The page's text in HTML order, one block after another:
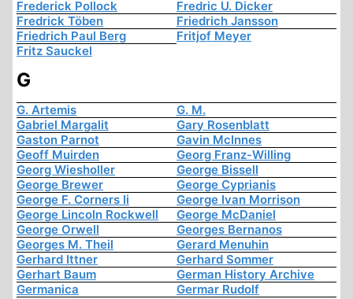
Frederick Pollock
Fredric U. Dicker
Fredrick Töben
Friedrich Jansson
Friedrich Paul Berg
Fritjof Meyer
Fritz Sauckel
G
G. Artemis
G. M.
Gabriel Margalit
Gary Rosenblatt
Gaston Parnot
Gavin McInnes
Geoff Muirden
Georg Franz-Willing
Georg Wiesholler
George Bissell
George Brewer
George Cyprianis
George F. Corners Ii
George Ivan Morrison
George Lincoln Rockwell
George McDaniel
George Orwell
Georges Bernanos
Georges M. Theil
Gerard Menuhin
Gerhard Ittner
Gerhard Sommer
Gerhart Baum
German History Archive
Germanica
Germar Rudolf